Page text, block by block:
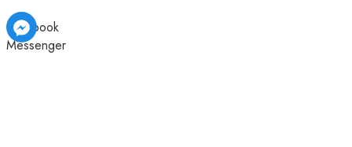
Facebook
Messenger
Facebook
Messenger